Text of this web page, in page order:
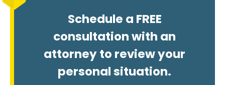
Schedule a FREE
consultation with an
attorney to review your
personal situation.